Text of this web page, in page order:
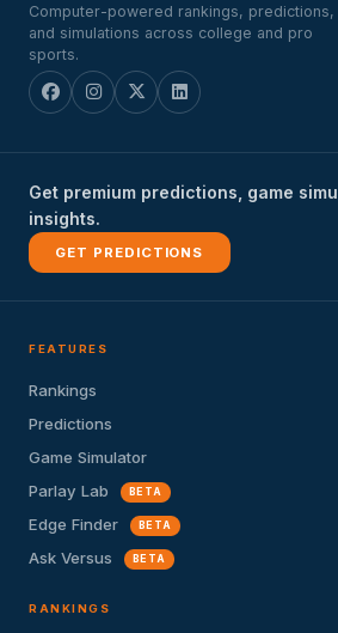
Computer-powered rankings, predictions,
and simulations across college and pro
sports.
Get premium predictions, game
insights.
GET PREDICTIONS
FEATURES
Rankings
Predictions
Game Simulator
Parlay Lab
BETA
Edge Finder BETA
Ask Versus BETA
RANKINGS